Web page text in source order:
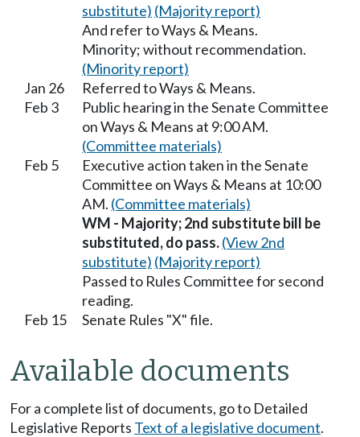
substitute) (Majority report)
And refer to Ways & Means.
Minority; without recommendation.
(Minority report)
Jan 26
Referred to Ways & Means.
Feb 3
Public hearing in the Senate Committee
on Ways & Means at 9:00 AM.
(Committee materials)
Feb 5
Executive action taken in the Senate
Committee on Ways & Means at 10:00
AM. (Committee materials)
WM - Majority; 2nd substitute bill be
substituted, do pass.(View 2nd
substitute) (Majority report)
Passed to Rules Committee for second
reading.
Feb 15
Senate Rules "X" file.
Available documents
For a complete list of documents, go to Detailed
Legislative Reports Text of a legislative document.